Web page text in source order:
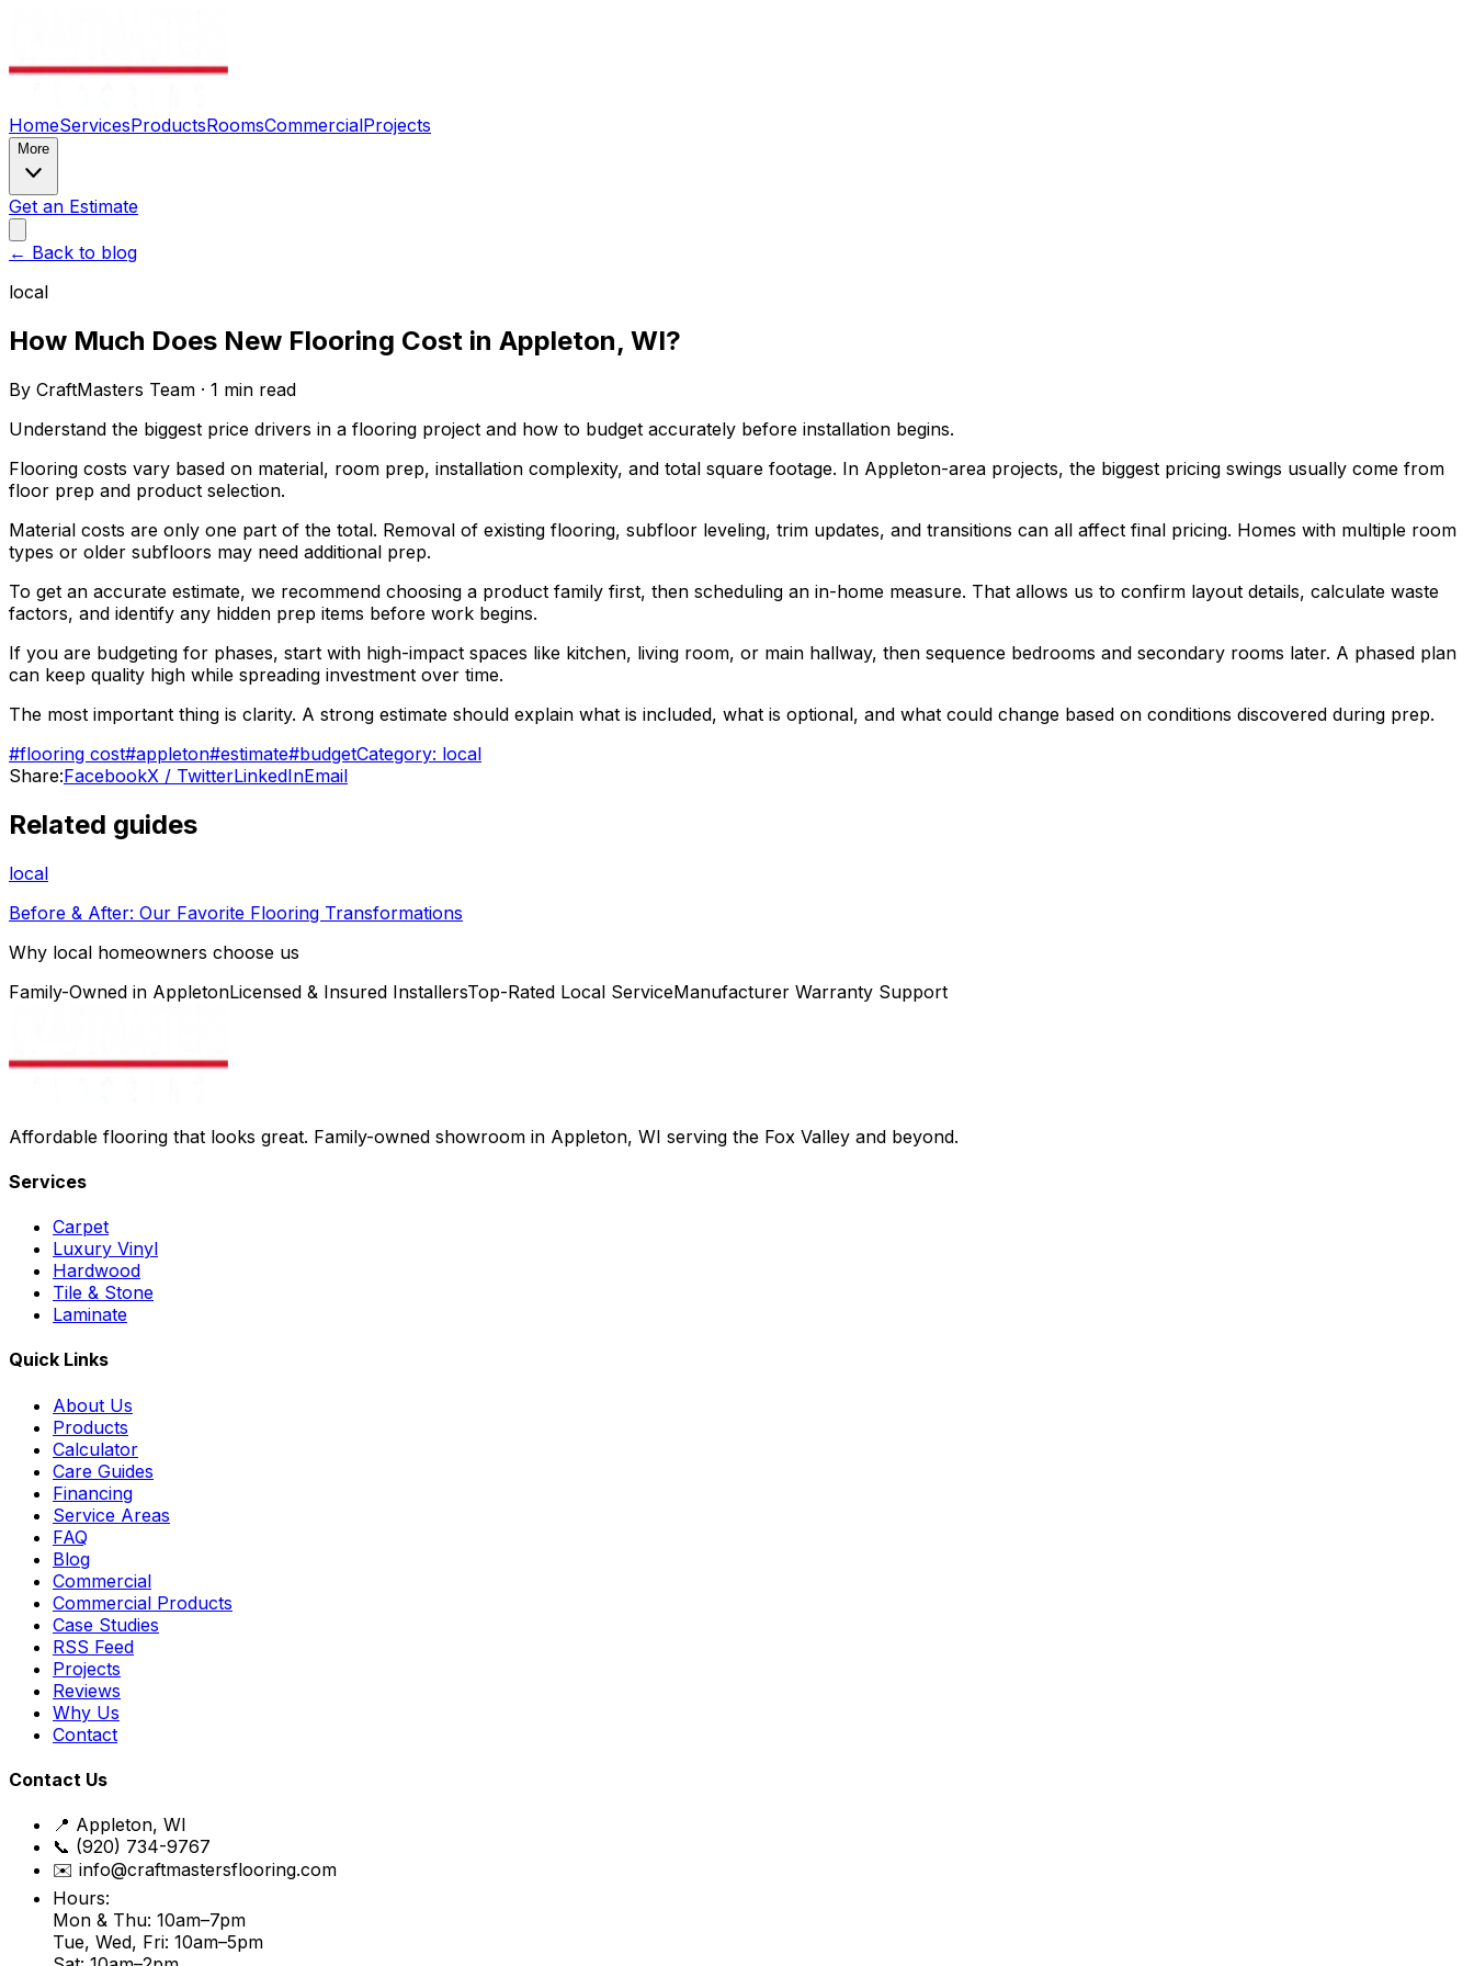
HomeServicesProductsRoomsCommercialProjects
More
Get an Estimate
← Back to blog
local
How Much Does New Flooring Cost in Appleton, WI?
By CraftMasters Team · 1 min read
Understand the biggest price drivers in a flooring project and how to budget accurately before installation begins.
Flooring costs vary based on material, room prep, installation complexity, and total square footage. In Appleton-area projects, the biggest pricing swings usually come from
floor prep and product selection.
Material costs are only one part of the total. Removal of existing flooring, subfloor leveling, trim updates, and transitions can all affect final pricing. Homes with multiple room
types or older subfloors may need additional prep.
To get an accurate estimate, we recommend choosing a product family first, then scheduling an in-home measure. That allows us to confirm layout details, calculate waste
factors, and identify any hidden prep items before work begins.
If you are budgeting for phases, start with high-impact spaces like kitchen, living room, or main hallway, then sequence bedrooms and secondary rooms later. A phased plan
can keep quality high while spreading investment over time.
The most important thing is clarity. A strong estimate should explain what is included, what is optional, and what could change based on conditions discovered during prep.
#flooring cost#appleton#estimate#budgetCategory: local
Share:FacebookX / TwitterLinkedInEmail
Related guides
local
Before & After: Our Favorite Flooring Transformations
Why local homeowners choose us
Family-Owned in AppletonLicensed & Insured InstallersTop-Rated Local ServiceManufacturer Warranty Support
Affordable flooring that looks great. Family-owned showroom in Appleton, WI serving the Fox Valley and beyond.
Services
Carpet
Luxury Vinyl
Hardwood
Tile & Stone
Laminate
Quick Links
About Us
Products
Calculator
Care Guides
Financing
Service Areas
FAQ
Blog
Commercial
Commercial Products
Case Studies
RSS Feed
Projects
Reviews
Why Us
Contact
Contact Us
📍 Appleton, WI
📞 (920) 734-9767
✉️ info@craftmastersflooring.com
Hours:
Mon & Thu: 10am–7pm
Tue, Wed, Fri: 10am–5pm